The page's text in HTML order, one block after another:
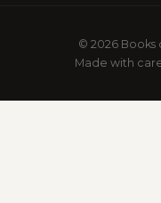
© 2026 Books
Made with